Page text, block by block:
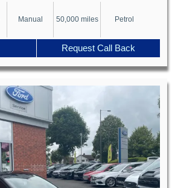
Manual 50,000 miles Petrol
Request Call Back